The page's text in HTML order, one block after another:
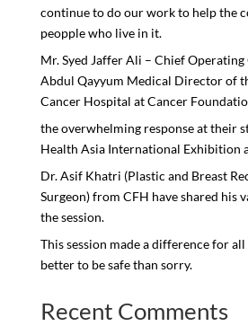
continue to do our work to help the
peopple who live in it.
Mr. Syed Jaffer Ali – Chief
Abdul Qayyum Medical Director of
Cancer Hospital at Cancer
the overwhelming response at their
Health Asia International Exhibition
Dr. Asif Khatri (Plastic and Breast
Surgeon) from CFH have shared his
the session.
This session made a difference for all
better to be safe than sorry.
Recent Comments